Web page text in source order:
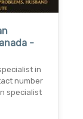
-
in
number
specialist